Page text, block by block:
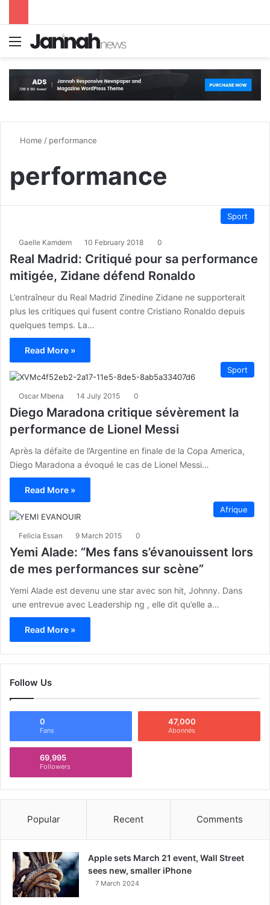
Menu
Home / performance
performance
Sport
Gaelle Kamdem 10 February 2018 0
Real Madrid: Critiqué pour sa performance
mitigée, Zidane défend Ronaldo
L’entraîneur du Real Madrid Zinedine Zidane ne supporterait
plus les critiques qui fusent contre Cristiano Ronaldo depuis
quelques temps. La…
Read More »
Sport
Oscar Mbena 14 July 2015 0
Diego Maradona critique sévèrement la
performance de Lionel Messi
Après la défaite de l’Argentine en finale de la Copa America,
Diego Maradona a évoqué le cas de Lionel Messi…
Read More »
Afrique
Felicia Essan 9 March 2015 0
Yemi Alade: “Mes fans s’évanouissent lors
de mes performances sur scène”
Yemi Alade est devenu une star avec son hit, Johnny. Dans
une entrevue avec Leadership ng , elle dit qu’elle a…
Read More »
Follow Us
0
Fans
47,000
Abonnés
69,995
Followers
Popular Recent Comments
Apple sets March 21 event, Wall Street
sees new, smaller iPhone
7 March 2024